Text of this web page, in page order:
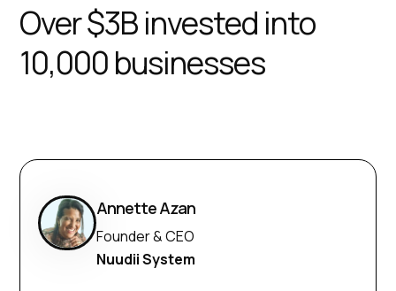
Over $3B invested into
10,000 businesses
Annette Azan
Founder & CEO
Nuudii System